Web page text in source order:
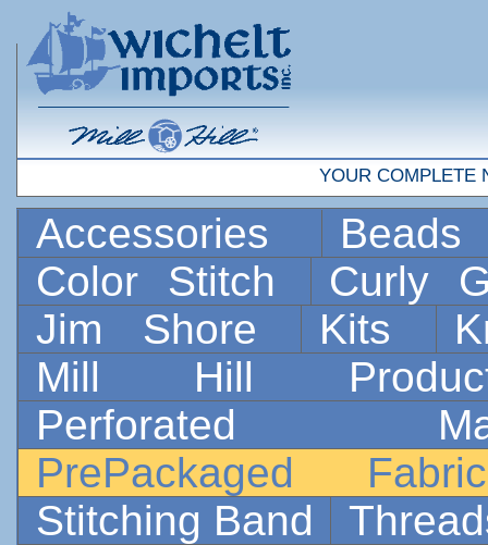
YOUR COMPLETE
Accessories
Color Stitch
Curly
Jim Shore
Kits
Mill Hill
Perforated
PrePackaged
Stitching Band